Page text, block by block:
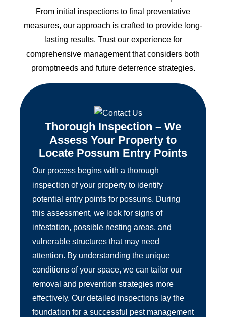
From initial inspections to final preventative
measures, our approach is crafted to provide long-
lasting results. Trust our experience for
comprehensive management that considers both
promptneeds and future deterrence strategies.
Thorough Inspection – We
Assess Your Property to
Locate Possum Entry Points
Our process begins with a thorough
inspection of your property to identify
potential entry points for possums. During
this assessment, we look for signs of
infestation, possible nesting areas, and
vulnerable structures that may need
attention. By understanding the unique
conditions of your space, we can tailor our
removal and prevention strategies more
effectively. Our detailed inspections lay the
foundation for a successful pest management